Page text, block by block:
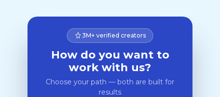
3M+ verified creators
How do you want to
work with us?
Choose your path — both are built for
results